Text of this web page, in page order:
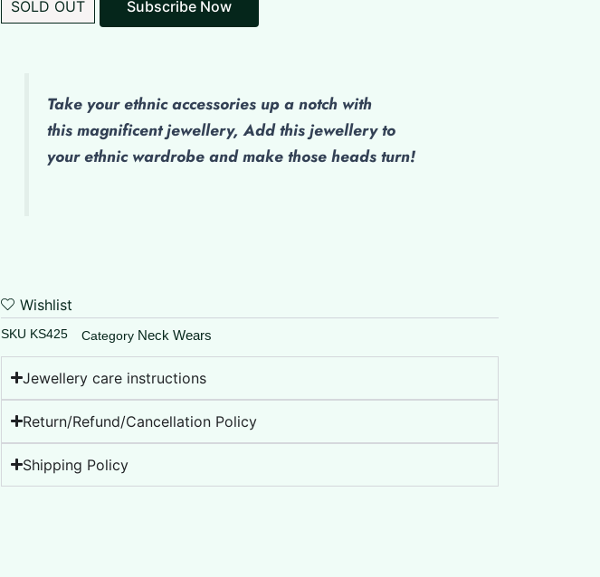
SOLD OUT Subscribe Now
Take your ethnic accessories up a notch with
this magnificent jewellery, Add this jewellery to
your ethnic wardrobe and make those heads turn!
Wishlist
SKU KS425 Category Neck Wears
Jewellery care instructions
Return/Refund/Cancellation Policy
Shipping Policy